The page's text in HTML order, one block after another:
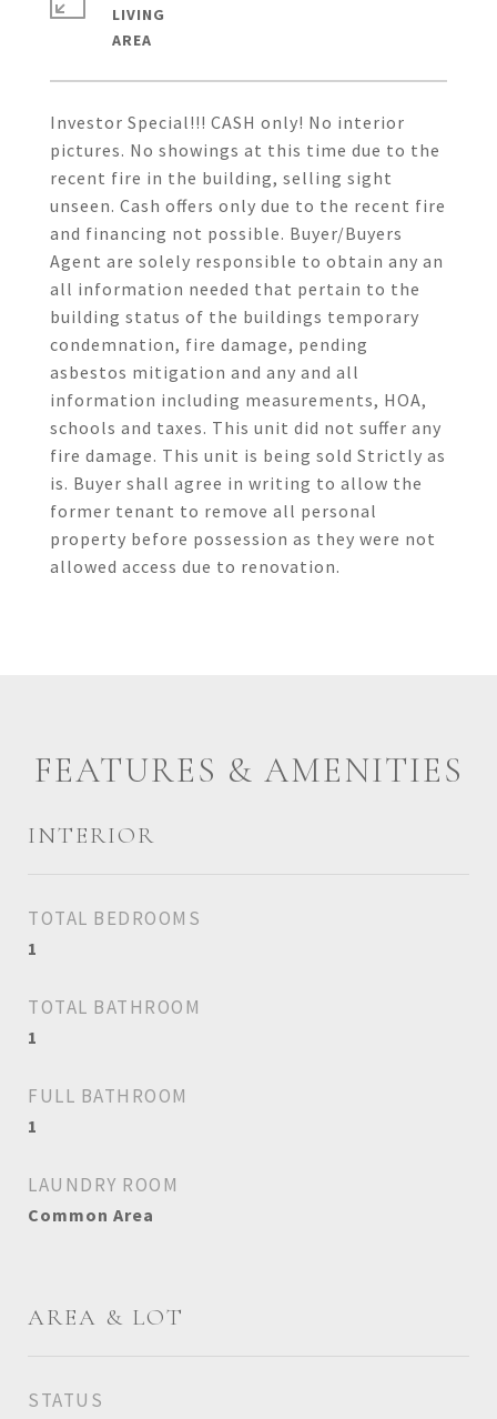
Investor Special!!! CASH only! No interior
pictures. No showings at this time due to the
recent fire in the building, selling sight
unseen. Cash offers only due to the recent fire
and financing not possible. Buyer/Buyers
Agent are solely responsible to obtain any an
all information needed that pertain to the
building status of the buildings temporary
condemnation, fire damage, pending
asbestos mitigation and any and all
information including measurements, HOA,
schools and taxes. This unit did not suffer any
fire damage. This unit is being sold Strictly as
is. Buyer shall agree in writing to allow the
former tenant to remove all personal
property before possession as they were not
allowed access due to renovation.
LIVING
FEATURES & AMENITIES
INTERIOR
TOTAL BEDROOMS
1
TOTAL BATHROOM
1
FULL BATHROOM
1
LAUNDRY ROOM
Common Area
AREA & LOT
STATUS